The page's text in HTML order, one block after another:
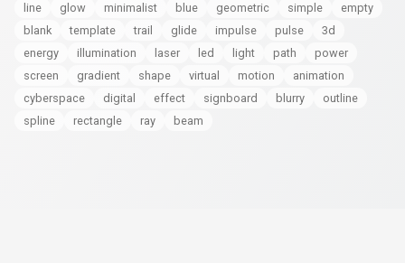
line
glow minimalist blue geometric simple
empty
blank
template trail glide impulse pulse
3d
energy
illumination laser led light path
power
screen
gradient shape virtual motion
animation
cyberspace
digital effect signboard blurry
outline
spline
rectangle ray beam